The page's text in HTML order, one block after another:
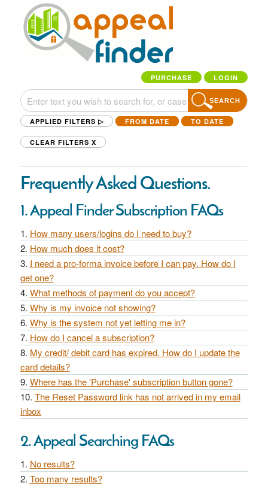
PURCHASE LOGIN
SEARCH
APPLIED FILTERS ▷ FROM DATE TO DATE
CLEAR FILTERS X
Frequently Asked Questions.
1. Appeal Finder Subscription FAQs
How many users/logins do I need to buy?
How much does it cost?
I need a pro-forma invoice before I can pay. How do I
get one?
What methods of payment do you accept?
Why is my invoice not showing?
Why is the system not yet letting me in?
How do I cancel a subscription?
My credit/ debit card has expired. How do I update the
card details?
Where has the 'Purchase' subscription button gone?
The Reset Password link has not arrived in my email
inbox
2. Appeal Searching FAQs
No results?
Too many results?